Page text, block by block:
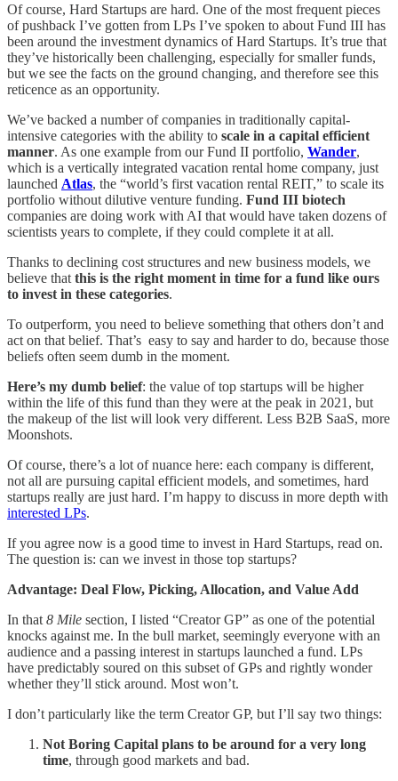
Of course, Hard Startups are hard. One of the most frequent pieces
of pushback I’ve gotten from LPs I’ve spoken to about Fund III has
been around the investment dynamics of Hard Startups. It’s true that
they’ve historically been challenging, especially for smaller funds,
but we see the facts on the ground changing, and therefore see this
reticence as an opportunity.
We’ve backed a number of companies in traditionally capital-
intensive categories with the ability to scale in a capital efficient
manner. As one example from our Fund II portfolio, Wander,
which is a vertically integrated vacation rental home company, just
launched Atlas, the “world’s first vacation rental REIT,” to scale its
portfolio without dilutive venture funding. Fund III biotech
companies are doing work with AI that would have taken dozens of
scientists years to complete, if they could complete it at all.
Thanks to declining cost structures and new business models, we
believe that this is the right moment in time for a fund like ours
to invest in these categories.
To outperform, you need to believe something that others don’t and
act on that belief. That’s easy to say and harder to do, because those
beliefs often seem dumb in the moment.
Here’s my dumb belief: the value of top startups will be higher
within the life of this fund than they were at the peak in 2021, but
the makeup of the list will look very different. Less B2B SaaS, more
Moonshots.
Of course, there’s a lot of nuance here: each company is different,
not all are pursuing capital efficient models, and sometimes, hard
startups really are just hard. I’m happy to discuss in more depth with
interested LPs.
If you agree now is a good time to invest in Hard Startups, read on.
The question is: can we invest in those top startups?
Advantage: Deal Flow, Picking, Allocation, and Value Add
In that 8 Mile section, I listed “Creator GP” as one of the potential
knocks against me. In the bull market, seemingly everyone with an
audience and a passing interest in startups launched a fund. LPs
have predictably soured on this subset of GPs and rightly wonder
whether they’ll stick around. Most won’t.
I don’t particularly like the term Creator GP, but I’ll say two things:
Not Boring Capital plans to be around for a very long
time, through good markets and bad.